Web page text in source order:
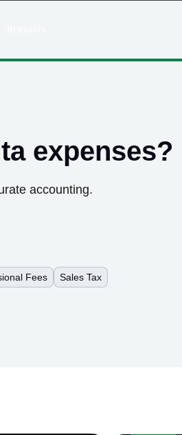
expenses?
accounting.
Fees Sales Tax